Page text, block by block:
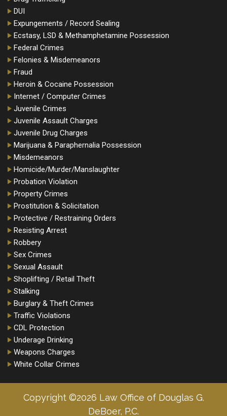
DUI
Expungements / Record Sealing
Ecstasy, LSD & Methamphetamine Possession
Federal Crimes
Felonies & Misdemeanors
Fraud
Heroin & Cocaine Possession
Internet / Computer Crimes
Juvenile Crimes
Juvenile Assault Charges
Juvenile Drug Charges
Marijuana & Paraphernalia Possession
Misdemeanors
Homicide/Murder/Manslaughter
Probation Violation
Property Crimes
Prostitution & Solicitation
Protective / Restraining Orders
Resisting Arrest
Robbery
Sex Crimes
Sexual Assault
Shoplifting / Retail Theft
Stalking
Burglary & Theft Crimes
Traffic Violations
CDL Protection
Underage Drinking
Weapons Charges
White Collar Crimes
Copyright ©2026 Law Office of Douglas G.
DeBoer, P.C.